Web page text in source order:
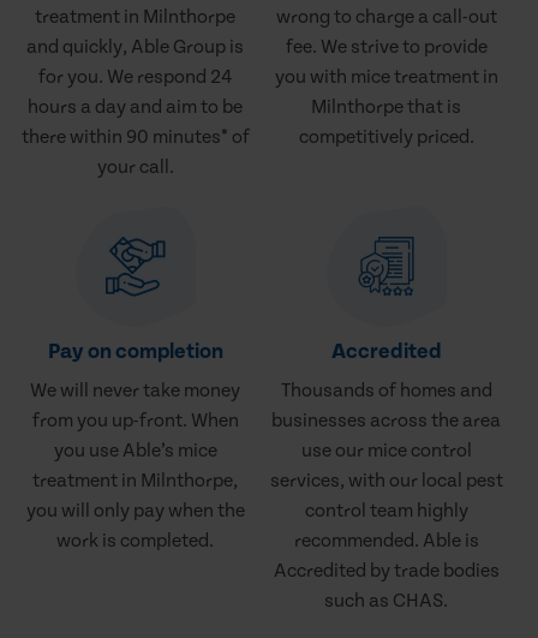
treatment in Milnthorpe
and quickly, Able Group is
for you. We respond 24
hours a day and aim to be
there within 90 minutes* of
your call.
wrong to charge a call-out
fee. We strive to provide
you with mice treatment in
Milnthorpe that is
competitively priced.
Pay on completion
We will never take money
from you up-front. When
you use Able’s mice
treatment in Milnthorpe,
you will only pay when the
work is completed.
Accredited
Thousands of homes and
businesses across the area
use our mice control
services, with our local pest
control team highly
recommended. Able is
Accredited by trade bodies
such as CHAS.